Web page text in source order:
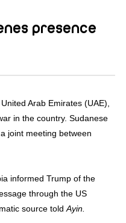
presence
Arab Emirates (UAE),
in the country. Sudanese
joint meeting between
informed Trump of the
through the US
source told Ayin.